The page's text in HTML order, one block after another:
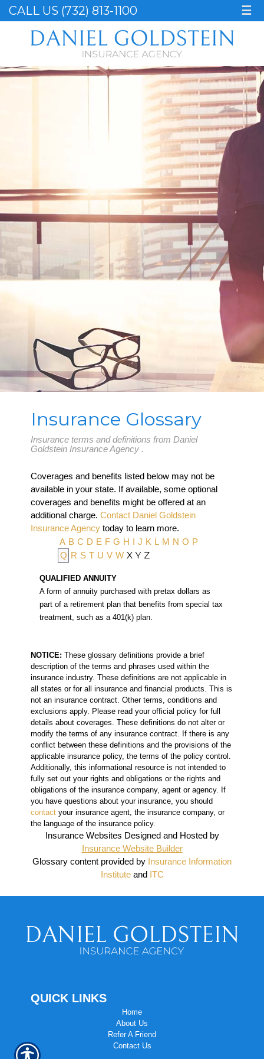
CALL US (732) 813-1100 ☰
Insurance Glossary
Insurance terms and definitions from Daniel
Goldstein Insurance Agency .
Coverages and benefits listed below may not be
available in your state. If available, some optional
coverages and benefits might be offered at an
additional charge. Contact Daniel Goldstein
Insurance Agency today to learn more.
A B C D E F G H I J K L M N O P
Q R S T U V W X Y Z
QUALIFIED ANNUITY
A form of annuity purchased with pretax dollars as
part of a retirement plan that benefits from special tax
treatment, such as a 401(k) plan.
NOTICE: These glossary definitions provide a brief
description of the terms and phrases used within the
insurance industry. These definitions are not applicable in
all states or for all insurance and financial products. This is
not an insurance contract. Other terms, conditions and
exclusions apply. Please read your official policy for full
details about coverages. These definitions do not alter or
modify the terms of any insurance contract. If there is any
conflict between these definitions and the provisions of the
applicable insurance policy, the terms of the policy control.
Additionally, this informational resource is not intended to
fully set out your rights and obligations or the rights and
obligations of the insurance company, agent or agency. If
you have questions about your insurance, you should
contactyour insurance agent, the insurance company, or
the language of the insurance policy.
Insurance Websites Designed and Hosted by
Insurance Website Builder
Glossary content provided by Insurance Information
Instituteand ITC
QUICK LINKS
Home
About Us
Refer A Friend
Contact Us